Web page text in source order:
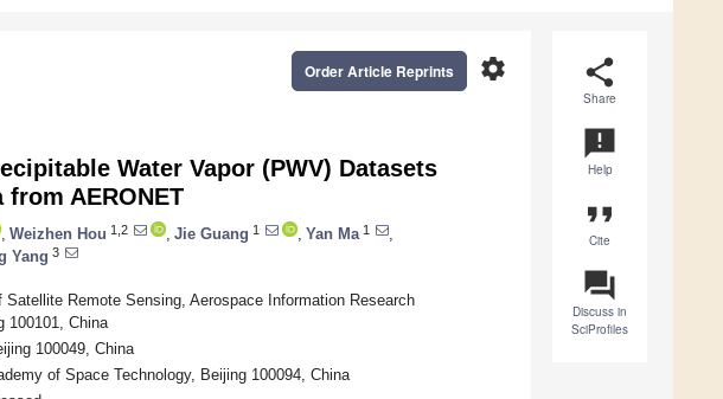
share
Share
announcement
Help
format_quote
Cite
question_answer
Discuss in
SciProfiles
settings
Order Article Reprints
Water Vapor (PWV) Datasets
from AERONET
Weizhen Hou 1,2 Jie Guang 1 Yan Ma 1
Yang 3
Remote Sensing, Aerospace Information Research
100101, China
100049, China
of Space Technology, Beijing 100094, China